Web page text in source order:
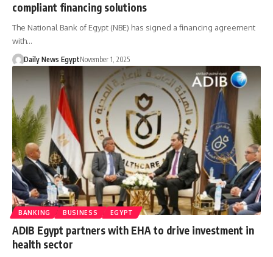
compliant financing solutions
The National Bank of Egypt (NBE) has signed a financing agreement
with…
Daily News EgyptNovember 1, 2025
BANKING BUSINESS EGYPT
ADIB Egypt partners with EHA to drive investment in
health sector